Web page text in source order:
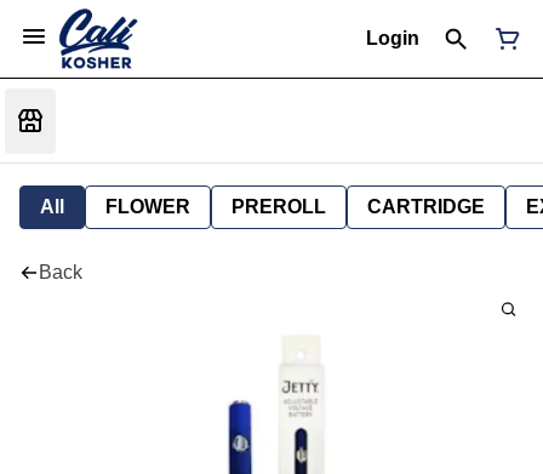
Login
All FLOWER PREROLL CARTRIDGE
Back